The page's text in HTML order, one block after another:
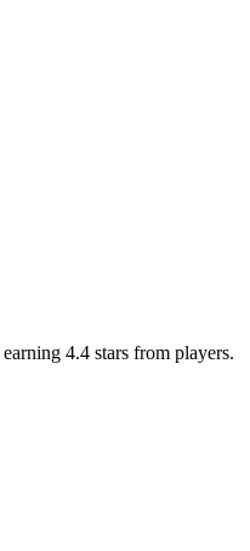
4.4 stars from players.